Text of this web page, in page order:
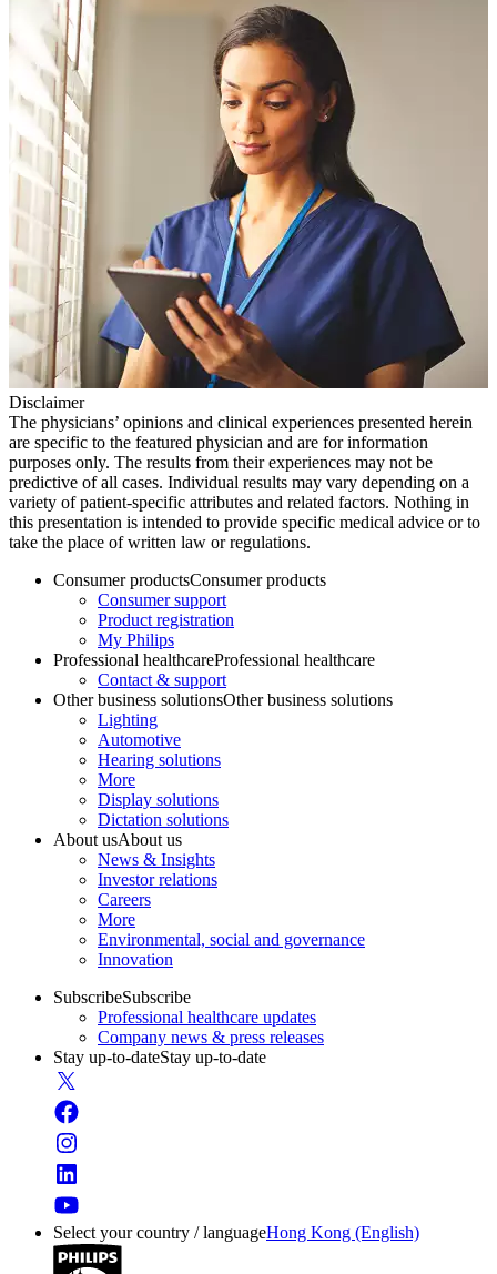
Disclaimer
The physicians’ opinions and clinical experiences presented herein
are specific to the featured physician and are for information
purposes only. The results from their experiences may not be
predictive of all cases. Individual results may vary depending on a
variety of patient-specific attributes and related factors. Nothing in
this presentation is intended to provide specific medical advice or to
take the place of written law or regulations.
Consumer productsConsumer products
Consumer support
Product registration
My Philips
Professional healthcareProfessional healthcare
Contact & support
Other business solutionsOther business solutions
Lighting
Automotive
Hearing solutions
More
Display solutions
Dictation solutions
About usAbout us
News & Insights
Investor relations
Careers
More
Environmental, social and governance
Innovation
SubscribeSubscribe
Professional healthcare updates
Company news & press releases
Stay up-to-dateStay up-to-date
Select your country / languageHong Kong (English)